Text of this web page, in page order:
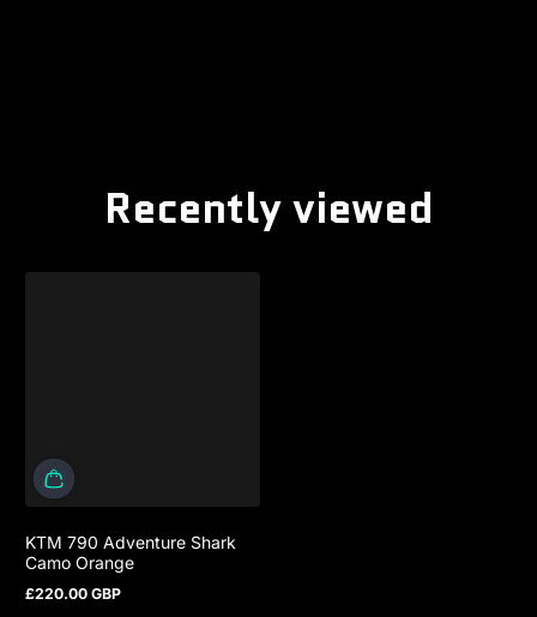
Recently viewed
KTM 790 Adventure Shark
Camo Orange
Regular price
£220.00 GBP